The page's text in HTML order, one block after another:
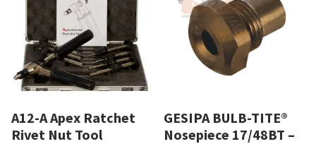
A12-A Apex Ratchet
Rivet Nut Tool
GESIPA BULB-TITE®
Nosepiece 17/48BT –